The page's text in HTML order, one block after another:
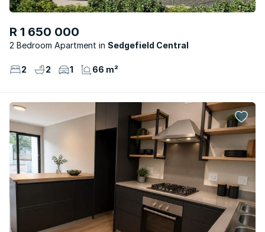
R 1 650 000
2 Bedroom Apartment Sedgefield Central
2 2 1 66 m²